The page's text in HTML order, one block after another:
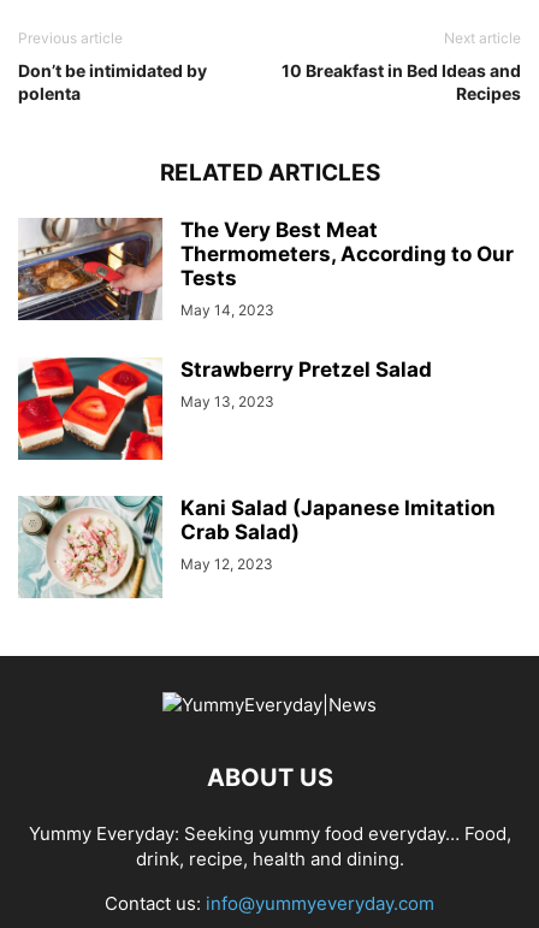
Previous article
Don’t be intimidated by
polenta
Next article
10 Breakfast in Bed Ideas and
Recipes
RELATED ARTICLES
The Very Best Meat
Thermometers, According to Our
Tests
May 14, 2023
Strawberry Pretzel Salad
May 13, 2023
Kani Salad (Japanese Imitation
Crab Salad)
May 12, 2023
ABOUT US
Yummy Everyday: Seeking yummy food everyday… Food,
drink, recipe, health and dining.
Contact us: info@yummyeveryday.com